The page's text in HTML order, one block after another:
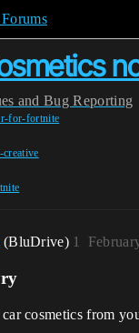
and Bug Reporting
for-fortnite
(BluDrive) 1
cosmetics from